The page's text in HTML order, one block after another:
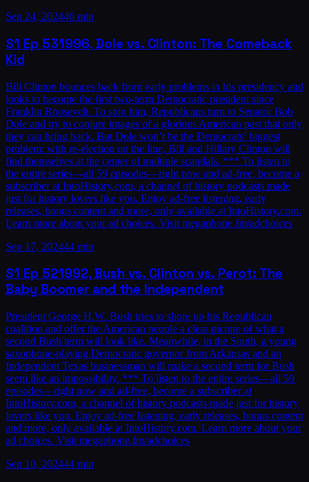
Sep 24, 202446 min
S1 Ep 531996, Dole vs. Clinton: The Comeback
Kid
Bill Clinton bounces back from early problems in his presidency and
looks to become the first two-term Democratic president since
Franklin Roosevelt. To stop him, Republicans turn to Senator Bob
Dole and try to conjure images of a glorious American past that only
they can bring back. But Dole won’t be the Democrats’ biggest
problem: with re-election on the line, Bill and Hillary Clinton will
find themselves at the center of multiple scandals. *** To listen to
the entire series—all 59 episodes—right now and ad-free, become a
subscriber at IntoHistory.com, a channel of history podcasts made
just for history lovers like you. Enjoy ad-free listening, early
releases, bonus content and more, only available at IntoHistory.com.
Learn more about your ad choices. Visit megaphone.fm/adchoices
Sep 17, 202444 min
S1 Ep 521992, Bush vs. Clinton vs. Perot: The
Baby Boomer and the Independent
President George H.W. Bush tries to shore up his Republican
coalition and offer the American people a clear picture of what a
second Bush term will look like. Meanwhile, in the South, a young
saxophone-playing Democratic governor from Arkansas and an
Independent Texas businessman will make a second term for Bush
seem like an impossibility. *** To listen to the entire series—all 59
episodes—right now and ad-free, become a subscriber at
IntoHistory.com, a channel of history podcasts made just for history
lovers like you. Enjoy ad-free listening, early releases, bonus content
and more, only available at IntoHistory.com. Learn more about your
ad choices. Visit megaphone.fm/adchoices
Sep 10, 202444 min